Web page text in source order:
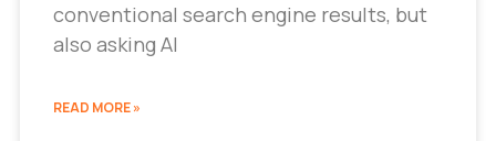
conventional search engine results, but
also asking AI
READ MORE »